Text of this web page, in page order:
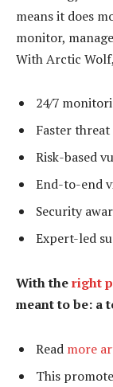
means it does
monitor,
With Arctic
24/7
Faster
Risk-based
End-to-end
Security
Expert-led
With theright
meant to be: a
Read more
This